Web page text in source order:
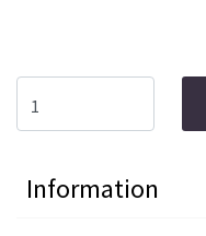
Information